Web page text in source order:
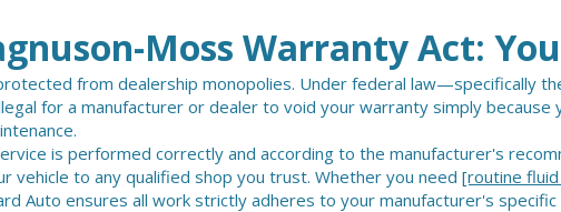
Moss Warranty Act:
from dealership monopolies. Under federal law—specifically
for a manufacturer or dealer to void your warranty simply because
is performed correctly and according to the manufacturer's
vehicle to any qualified shop you trust. Whether you need [routine
Auto ensures all work strictly adheres to your manufacturer's